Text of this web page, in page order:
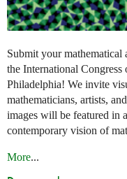
Submit your
the International Congress
Philadelphia! We invite
mathematicians, artists,
images will be featured in
contemporary vision of
More...